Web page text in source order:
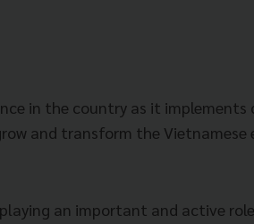
in the country as it
and transform the Vietnamese
an important and active